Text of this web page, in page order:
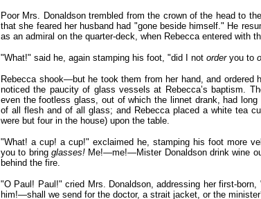
Poor Mrs. Donaldson trembled from the crown of the head to
that she feared her husband had "gone beside himself." He
as an admiral on the quarter-deck, when Rebecca entered with
"What!" said he, again stamping his foot, "did I not order you to
Rebecca shook—but he took them from her hand, and ordered
noticed the paucity of glass vessels at Rebecca’s baptism.
even the footless glass, out of which the linnet drank, had
of all flesh and of all glass; and Rebecca placed a white tea
were but four in the house) upon the table.
"What! a cup! a cup!" exclaimed he, stamping his foot more
you to bring glasses! Me!—me!—Mister Donaldson drink wine
behind the fire.
"O Paul! Paul!" cried Mrs. Donaldson, addressing her first-
him!—shall we send for the doctor, a strait jacket, or the